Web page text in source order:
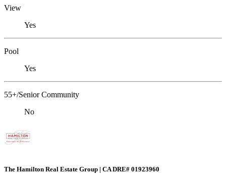
View
Yes
Pool
Yes
55+/Senior Community
No
The Hamilton Real Estate Group | CA DRE# 01923960